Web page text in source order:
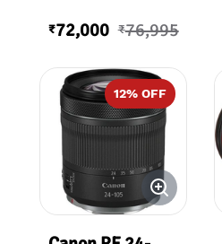
₹72,000 ₹76,995
12% OFF